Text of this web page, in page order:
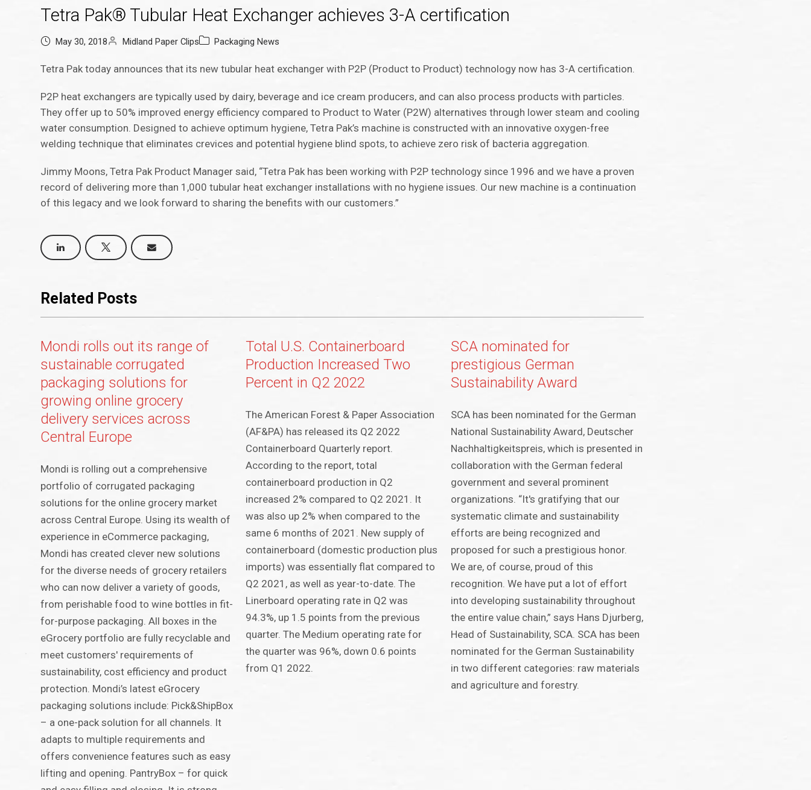
​​​​​​​​​​​​​Tetra Pak® Tubular Heat Exchanger achieves 3-A certification
May 30, 2018 Midland Paper Clips Packaging News
Tetra Pak today announces that its new tubular heat exchanger with P2P (Product to Product) technology now has 3-A certification.​​
P2P heat exchangers are typically used by dairy, beverage and ice cream producers, and can also process products with particles.
They offer up to 50% improved energy efficiency compared to Product to Water (P2W) alternatives through lower steam and cooling
water consumption. Designed to achieve optimum hygiene, Tetra Pak’s machine is constructed with an innovative oxygen-free
welding technique that eliminates crevices and potential hygiene blind spots, to achieve zero risk of bacteria aggregation.
Jimmy Moons, Tetra Pak Product Manager said, “Tetra Pak has been working with P2P technology since 1996 and we have a proven
record of delivering more than 1,000 tubular heat exchanger installations with no hygiene issues. Our new machine is a continuation
of this legacy and we look forward to sharing the benefits with our customers.”
Related Posts
Mondi rolls out its range of
sustainable corrugated
packaging solutions for
growing online grocery
delivery services across
Central Europe
Mondi is rolling out a comprehensive
portfolio of corrugated packaging
solutions for the online grocery market
across Central Europe. Using its wealth of
experience in eCommerce packaging,
Mondi has created clever new solutions
for the diverse needs of grocery retailers
who can now deliver a variety of goods,
from perishable food to wine bottles in fit-
for-purpose packaging. All boxes in the
eGrocery portfolio are fully recyclable and
meet customers' requirements of
sustainability, cost efficiency and product
protection. Mondi’s latest eGrocery
packaging solutions include: Pick&ShipBox
– a one-pack solution for all channels. It
adapts to multiple requirements and
offers convenience features such as easy
lifting and opening. PantryBox – for quick
Total U.S. Containerboard
Production Increased Two
Percent in Q2 2022
The American Forest & Paper Association
(AF&PA) has released its Q2 2022
Containerboard Quarterly report.
According to the report, total
containerboard production in Q2
increased 2% compared to Q2 2021. It
was also up 2% when compared to the
same 6 months of 2021. New supply of
containerboard (domestic production plus
imports) was essentially flat compared to
Q2 2021, as well as year-to-date. The
Linerboard operating rate in Q2 was
94.3%, up 1.5 points from the previous
quarter. The Medium operating rate for
the quarter was 96%, down 0.6 points
from Q1 2022.
SCA nominated for
prestigious German
Sustainability Award
SCA has been nominated for the German
National Sustainability Award, Deutscher
Nachhaltigkeitspreis, which is presented in
collaboration with the German federal
government and several prominent
organizations. “It's gratifying that our
systematic climate and sustainability
efforts are being recognized and
proposed for such a prestigious honor.
We are, of course, proud of this
recognition. We have put a lot of effort
into developing sustainability throughout
the entire value chain,” says Hans Djurberg,
Head of Sustainability, SCA. SCA has been
nominated for the German Sustainability
in two different categories: raw materials
and agriculture and forestry.